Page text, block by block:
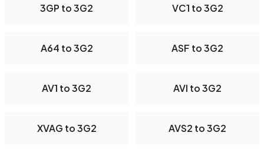
3GP to 3G2 VC1 to 3G2
A64 to 3G2 ASF to 3G2
AV1 to 3G2 AVI to 3G2
XVAG to 3G2 AVS2 to 3G2